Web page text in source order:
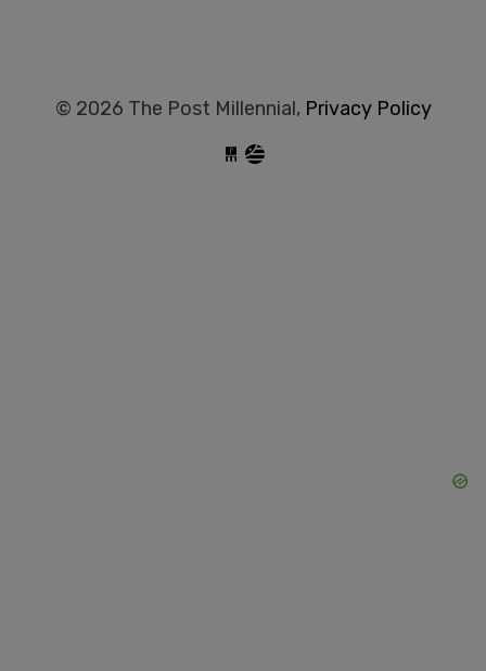
© 2026 The Post Millennial, Privacy Policy